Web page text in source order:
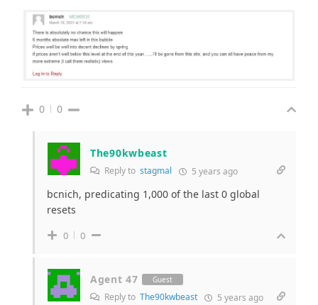
0 0
The90kwbeast
Reply to stagmal 5 years ago
bcnich, predicating 1,000 of the last 0 global
resets
0 0
Agent 47 Guest
Reply to The90kwbeast 5 years ago